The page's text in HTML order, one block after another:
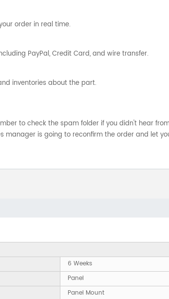
order in real time.
PayPal, Credit Card, and wire transfer.
inventories about the part.
to check the spam folder if you didn't hear
manager is going to reconfirm the order and let
6 Weeks
Panel
Panel Mount